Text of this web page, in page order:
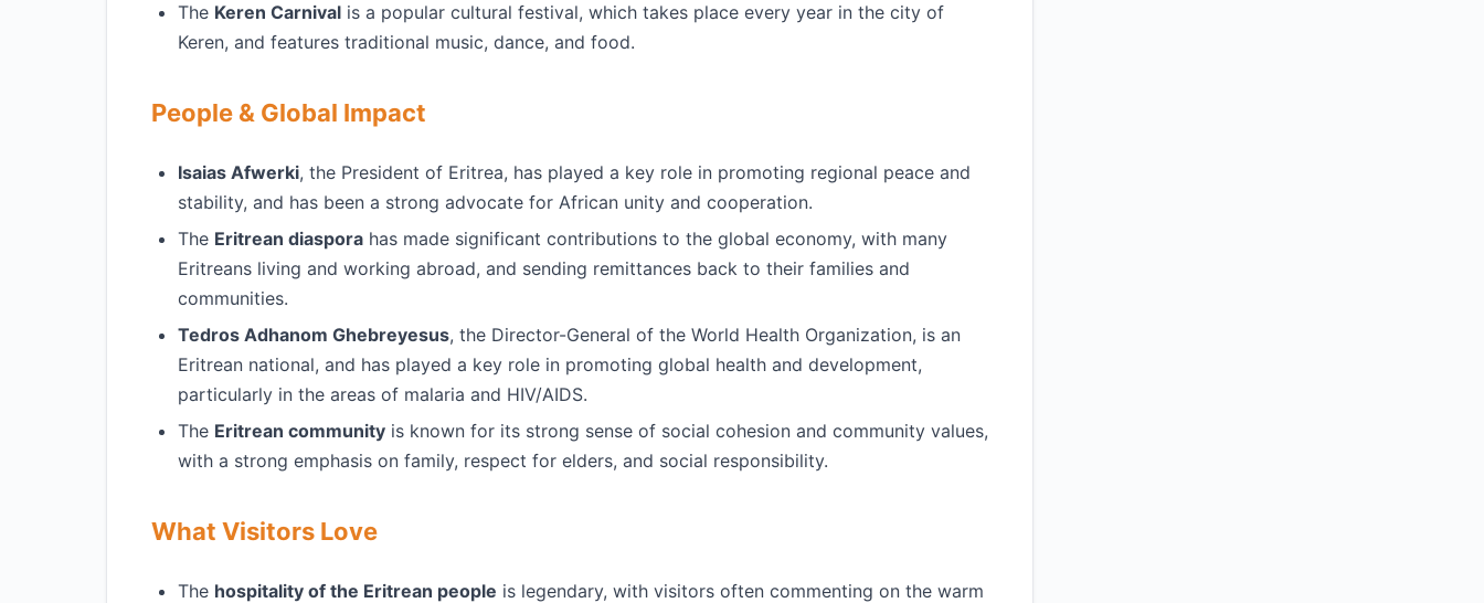
The Keren Carnival is a popular cultural festival, which takes place every year in the city of
Keren, and features traditional music, dance, and food.
People & Global Impact
Isaias Afwerki, the President of Eritrea, has played a key role in promoting regional peace and
stability, and has been a strong advocate for African unity and cooperation.
The Eritrean diaspora has made significant contributions to the global economy, with many
Eritreans living and working abroad, and sending remittances back to their families and
communities.
Tedros Adhanom Ghebreyesus, the Director-General of the World Health Organization, is an
Eritrean national, and has played a key role in promoting global health and development,
particularly in the areas of malaria and HIV/AIDS.
The Eritrean community is known for its strong sense of social cohesion and community values,
with a strong emphasis on family, respect for elders, and social responsibility.
What Visitors Love
The hospitality of the Eritrean people is legendary, with visitors often commenting on the warm